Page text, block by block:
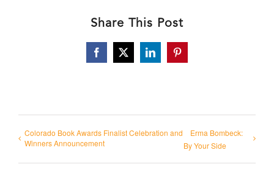
Share This Post
Facebook
X LinkedInPinterest
Colorado Book Awards Finalist Celebration and
Winners Announcement
Erma Bombeck:
By Your Side